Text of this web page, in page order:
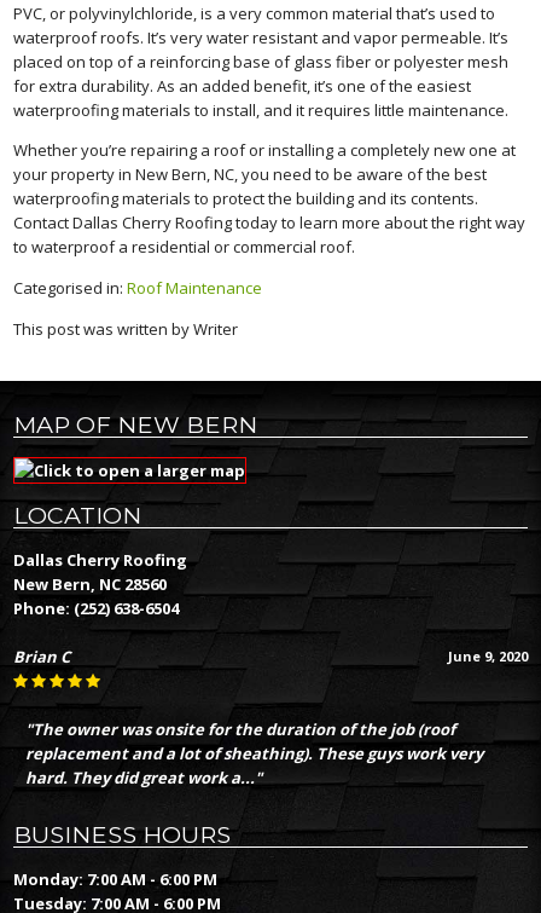
PVC, or polyvinylchloride, is a very common material that’s used to
waterproof roofs. It’s very water resistant and vapor permeable. It’s
placed on top of a reinforcing base of glass fiber or polyester mesh
for extra durability. As an added benefit, it’s one of the easiest
waterproofing materials to install, and it requires little maintenance.
Whether you’re repairing a roof or installing a completely new one at
your property in New Bern, NC, you need to be aware of the best
waterproofing materials to protect the building and its contents.
Contact Dallas Cherry Roofing today to learn more about the right way
to waterproof a residential or commercial roof.
Categorised in:Roof Maintenance
This post was written by Writer
MAP OF NEW BERN
LOCATION
Dallas Cherry Roofing
New Bern, NC 28560
Phone: (252) 638-6504
June 9, 2020
Brian C
"The owner was onsite for the duration of the job (roof
replacement and a lot of sheathing). These guys work very
hard. They did great work a..."
BUSINESS HOURS
Monday: 7:00 AM - 6:00 PM
Tuesday: 7:00 AM - 6:00 PM